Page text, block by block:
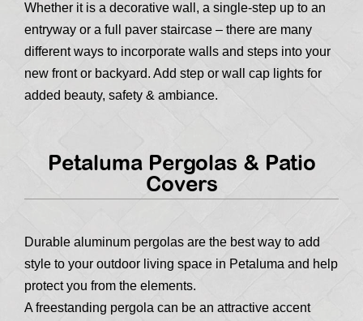
Whether it is a decorative wall, a single-step up to an
entryway or a full paver staircase – there are many
different ways to incorporate walls and steps into your
new front or backyard. Add step or wall cap lights for
added beauty, safety & ambiance.
Petaluma Pergolas & Patio
Covers
Durable aluminum pergolas are the best way to add
style to your outdoor living space in Petaluma and help
protect you from the elements.
A freestanding pergola can be an attractive accent